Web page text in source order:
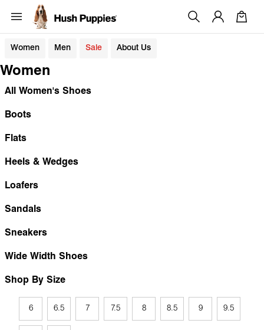
Women Men Sale About Us
Women
All Women's Shoes
Boots
Flats
Heels & Wedges
Loafers
Sandals
Sneakers
Wide Width Shoes
Shop By Size
6 6.5 7 7.5 8 8.5 9 9.5